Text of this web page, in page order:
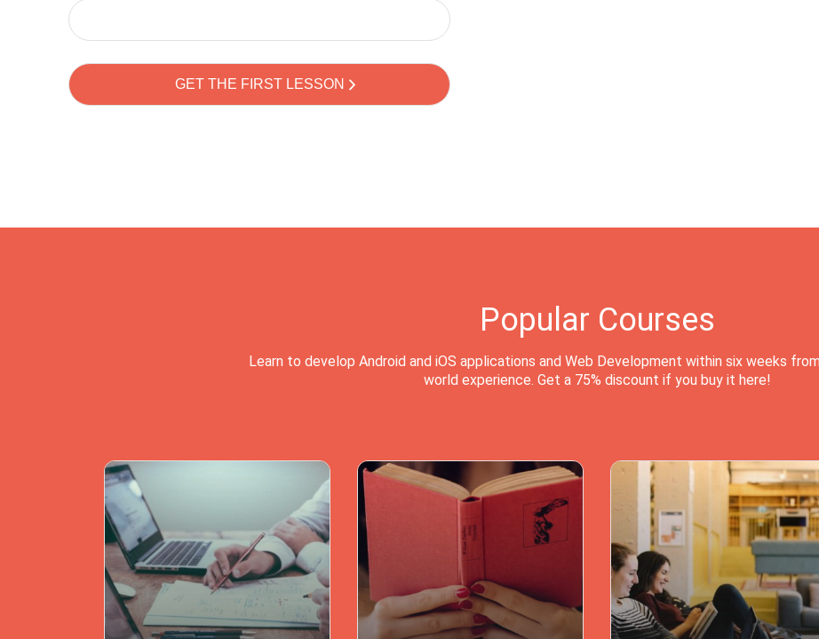
Popular Courses
Learn to develop Android and iOS applications and Web Development within six weeks
world experience. Get a 75% discount if you buy it here!